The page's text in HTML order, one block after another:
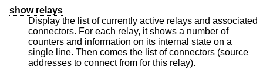
show relays
Display the list of currently active relays and associated
connectors. For each relay, it shows a number of
counters and information on its internal state on a
single line. Then comes the list of connectors (source
addresses to connect from for this relay).